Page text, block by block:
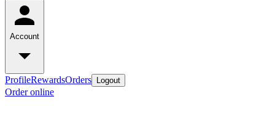
Account
ProfileRewardsOrders Logout
Order online